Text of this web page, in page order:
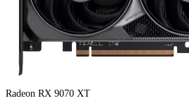
Radeon RX 9070 XT